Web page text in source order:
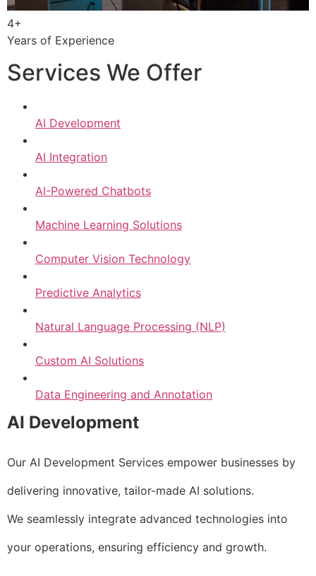
4+
Years of Experience
Services We Offer
AI Development
AI Integration
AI-Powered Chatbots
Machine Learning Solutions
Computer Vision Technology
Predictive Analytics
Natural Language Processing (NLP)
Custom AI Solutions
Data Engineering and Annotation
AI Development
Our AI Development Services empower businesses by
delivering innovative, tailor-made AI solutions.
We seamlessly integrate advanced technologies into
your operations, ensuring efficiency and growth.